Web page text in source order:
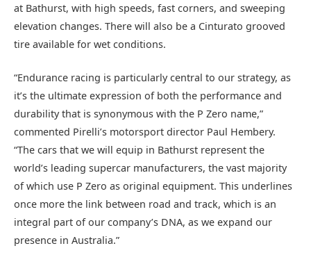
at Bathurst, with high speeds, fast corners, and sweeping
elevation changes. There will also be a Cinturato grooved
tire available for wet conditions.
“Endurance racing is particularly central to our strategy, as
it’s the ultimate expression of both the performance and
durability that is synonymous with the P Zero name,”
commented Pirelli’s motorsport director Paul Hembery.
“The cars that we will equip in Bathurst represent the
world’s leading supercar manufacturers, the vast majority
of which use P Zero as original equipment. This underlines
once more the link between road and track, which is an
integral part of our company’s DNA, as we expand our
presence in Australia.”